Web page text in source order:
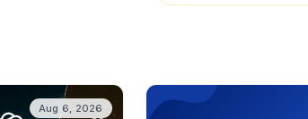
Aug 6, 2026